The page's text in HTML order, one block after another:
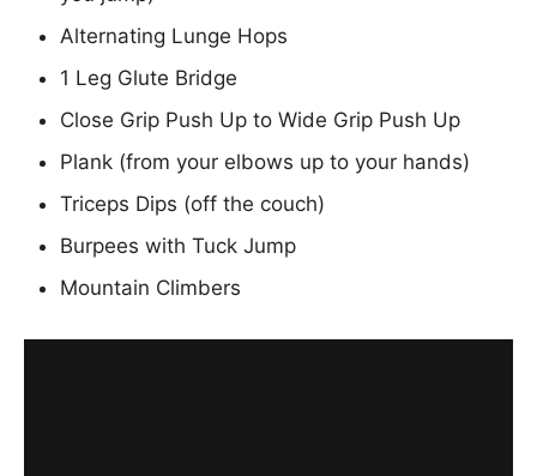
Alternating Lunge Hops
1 Leg Glute Bridge
Close Grip Push Up to Wide Grip Push Up
Plank (from your elbows up to your hands)
Triceps Dips (off the couch)
Burpees with Tuck Jump
Mountain Climbers